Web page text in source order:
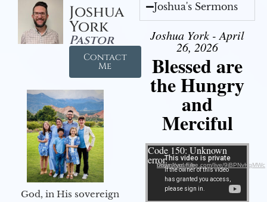
Joshua
York
Pastor
Contact
Me
God, in His sovereign
Joshua's Sermons
Joshua York - April
26, 2026
Blessed are
the Hungry
and
Merciful
Video Player
Code 150: Unknown
error.Download File: https://youtube.com/live/9jBPNvHqMWc